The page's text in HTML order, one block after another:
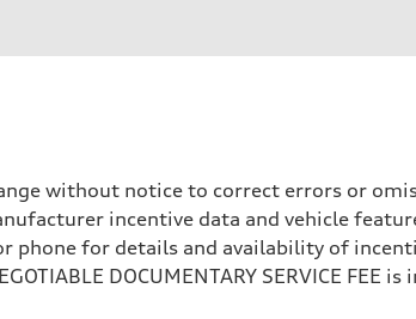
without notice to correct errors or
incentive data and vehicle
phone for details and availability of
DOCUMENTARY SERVICE FEE